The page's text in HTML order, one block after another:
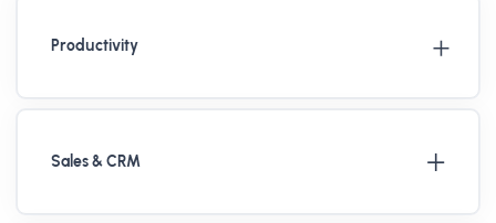
Productivity
Sales & CRM